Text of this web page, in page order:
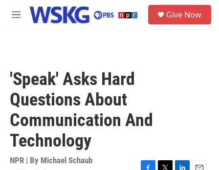
Skip to main content
M
Give Now
'Speak' Asks Hard
Questions About
Communication And
Technology
NPR | By Michael Schaub